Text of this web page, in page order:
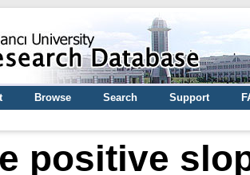
Browse Search Support
positive